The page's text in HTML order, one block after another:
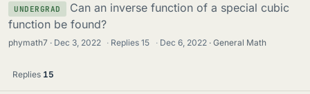
UNDERGRAD
Can an inverse function of a special cubic
function be found?
phymath7 Dec 3, 2022 · Replies15 · Dec 6, 2022 General Math
Replies 15